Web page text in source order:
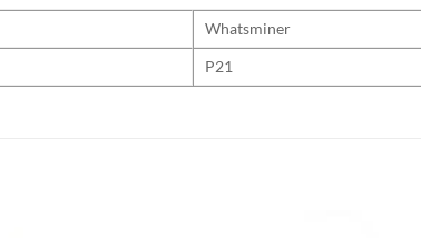
Whatsminer
P21